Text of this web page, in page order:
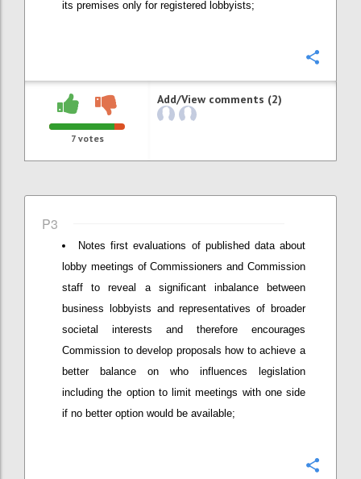
its premises only for registered lobbyists;
7votes
Add/View comments (2)
P3
Notes first evaluations of published data about
lobby meetings of Commissioners and Commission
staff to reveal a significant inbalance between
business lobbyists and representatives of broader
societal interests and therefore encourages
Commission to develop proposals how to achieve a
better balance on who influences legislation
including the option to limit meetings with one side
if no better option would be available;